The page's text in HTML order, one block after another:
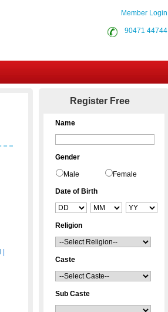
Member Login
90471 44744
Register Free
Name
Gender
Male Female
Date of Birth
Religion
Caste
Sub Caste